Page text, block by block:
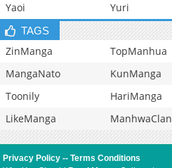
Yaoi
Yuri
TAGS
ZinManga TopManhua
MangaNato
KunManga
Toonily
HariManga
LikeManga
ManhwaClan
Privacy Policy --Terms Conditions